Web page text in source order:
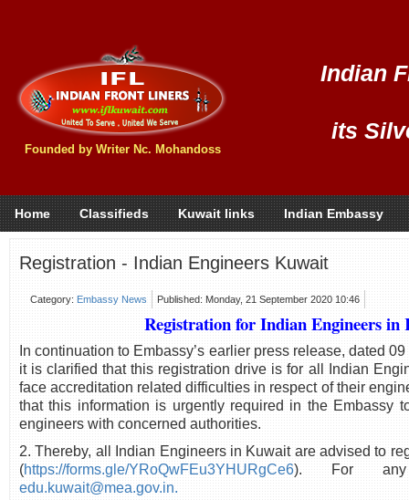
Founded by Writer Nc. Mohandoss
Indian
its
Home Classifieds Kuwait links Indian Embassy
Registration - Indian Engineers Kuwait
Category: Embassy News Published: Monday, 21 September 2020 10:46
Registration for Indian Engineers in
In continuation to Embassy’s earlier press release, dated
it is clarified that this registration drive is for all Indian
face accreditation related difficulties in respect of their
that this information is urgently required in the Embassy
engineers with concerned authorities.
2. Thereby, all Indian Engineers in Kuwait are advised to
(https://forms.gle/YRoQwFEu3YHURgCe6). For any
edu.kuwait@mea.gov.in.